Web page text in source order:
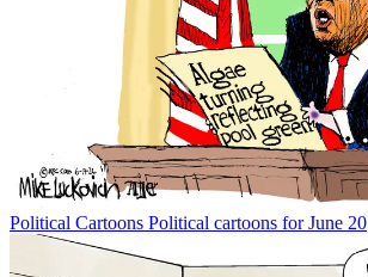
Political Cartoons Political cartoons for June 20